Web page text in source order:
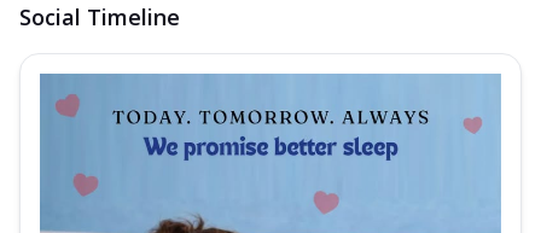
Social Timeline